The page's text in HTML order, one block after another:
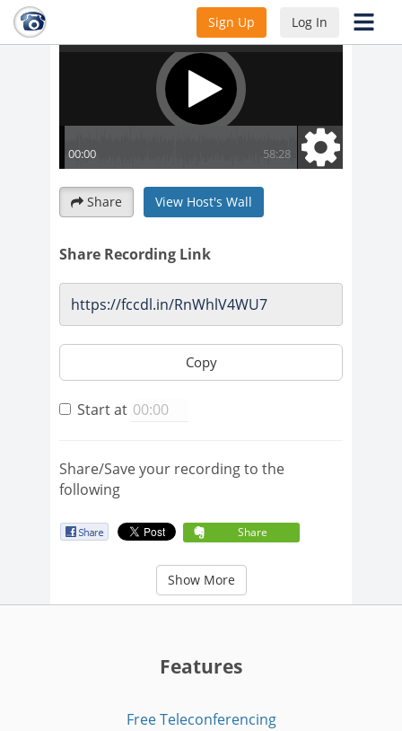
Sign Up Log In
Share View Host's Wall
Share Recording Link
Copy
Start at
Share/Save your recording to the
following
Share
Show More
Features
Free Teleconferencing